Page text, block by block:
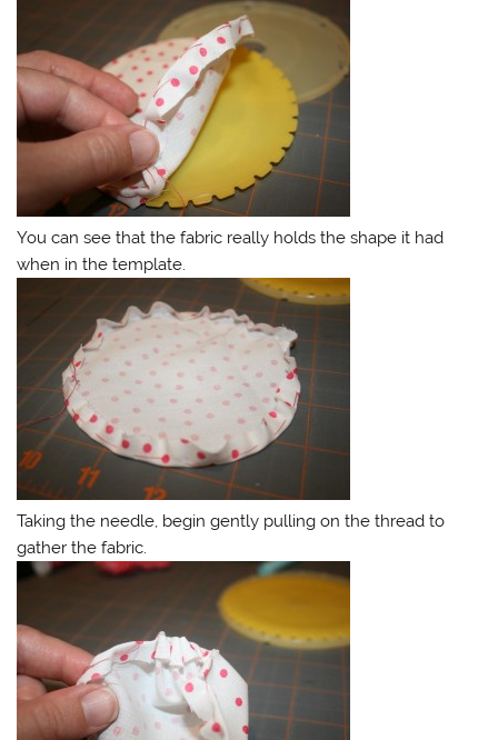
You can see that the fabric really holds the shape it had
when in the template.
Taking the needle, begin gently pulling on the thread to
gather the fabric.